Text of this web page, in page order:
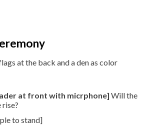
at the back and a den as color
at front with micrphone] Will the
rise?
to stand]